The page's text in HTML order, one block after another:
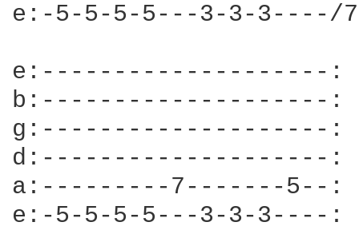
e:-5-5-5-5---3-3-3----/
e:--------------------:
b:--------------------:
g:--------------------:
d:--------------------:
a:---------7-------5--:
e:-5-5-5-5---3-3-3----: